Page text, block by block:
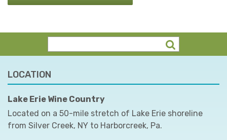
LOCATION
Lake Erie Wine Country
Located on a 50-mile stretch of Lake Erie shoreline
from Silver Creek, NY to Harborcreek, Pa.